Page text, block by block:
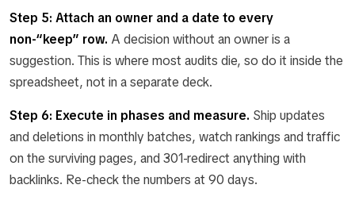
Step 5: Attach an owner and a date to every
non-“keep” row. A decision without an owner is a
suggestion. This is where most audits die, so do it inside the
spreadsheet, not in a separate deck.
Step 6: Execute in phases and measure. Ship updates
and deletions in monthly batches, watch rankings and traffic
on the surviving pages, and 301-redirect anything with
backlinks. Re-check the numbers at 90 days.